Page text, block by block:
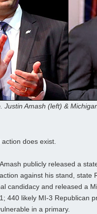
Justin Amash (left) &
does exist.
publicly released a
against his stand, state
candidacy and released a
440 likely MI-3 Republican
in a primary.